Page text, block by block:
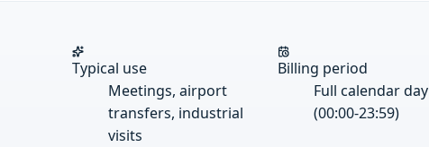
Typical use
Meetings, airport
transfers, industrial
visits
Billing period
Full calendar day
(00:00-23:59)